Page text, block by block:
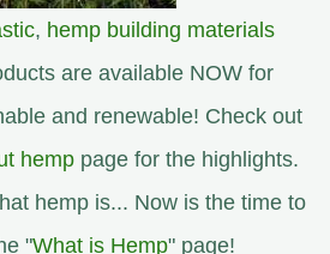
, hemp building materials
are available NOW for
and renewable! Check out
hemp page for the highlights.
hemp is... Now is the time to
"What is Hemp" page!